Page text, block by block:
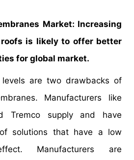
Market: Increasing
is likely to offer better
for global market.
levels are two drawbacks of
Manufacturers like
Tremco supply and have
solutions that have a low
Manufacturers are